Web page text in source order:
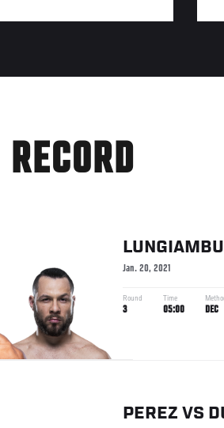
Jan. 20, 2021
Round
3
Time
05:00 DEC
PEREZ VS